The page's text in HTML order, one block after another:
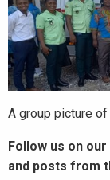
A group picture
Follow us on
and posts from